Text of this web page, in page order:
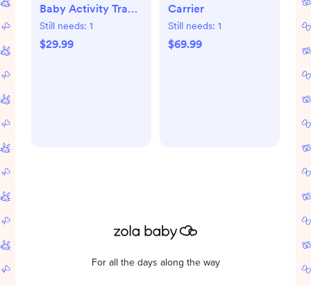
Baby Activity Travel
Play Mat
Still needs: 1
$29.99
Carrier
Still needs: 1
$69.99
For all the days along the way